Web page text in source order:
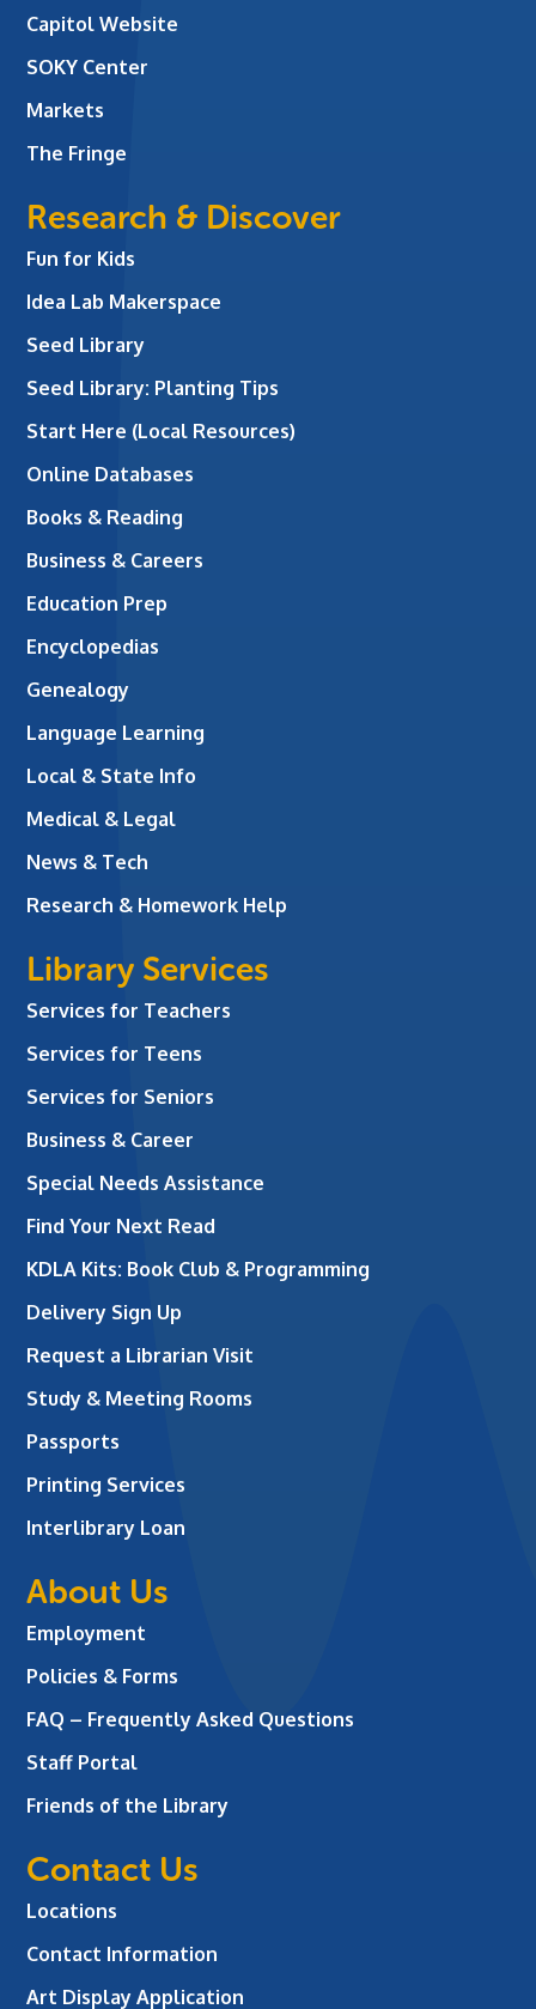
Capitol Website
SOKY Center
Markets
The Fringe
Research & Discover
Fun for Kids
Idea Lab Makerspace
Seed Library
Seed Library: Planting Tips
Start Here (Local Resources)
Online Databases
Books & Reading
Business & Careers
Education Prep
Encyclopedias
Genealogy
Language Learning
Local & State Info
Medical & Legal
News & Tech
Research & Homework Help
Library Services
Services for Teachers
Services for Teens
Services for Seniors
Business & Career
Special Needs Assistance
Find Your Next Read
KDLA Kits: Book Club & Programming
Delivery Sign Up
Request a Librarian Visit
Study & Meeting Rooms
Passports
Printing Services
Interlibrary Loan
About Us
Employment
Policies & Forms
FAQ – Frequently Asked Questions
Staff Portal
Friends of the Library
Contact Us
Locations
Contact Information
Art Display Application